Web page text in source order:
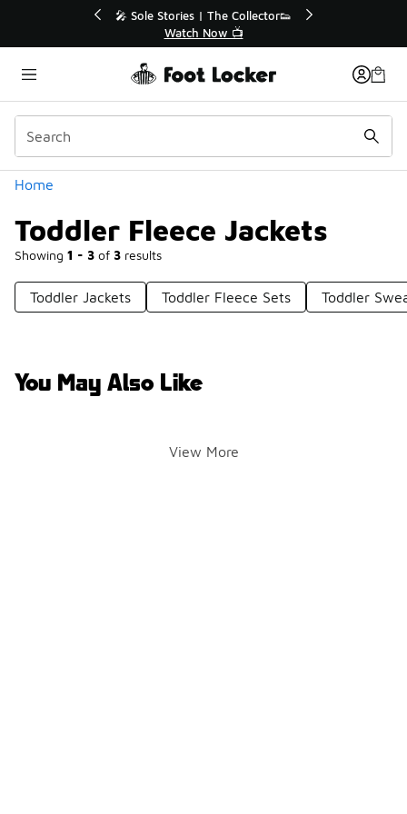
🛍️ Buy Online, Pick-Up In Store 🚗
Get Your Order Today
Home
Toddler Fleece Jackets
Showing 1 - 3 of 3 results
Categories
Toddler Jackets Toddler Fleece Sets Toddler
You May Also Like
View More